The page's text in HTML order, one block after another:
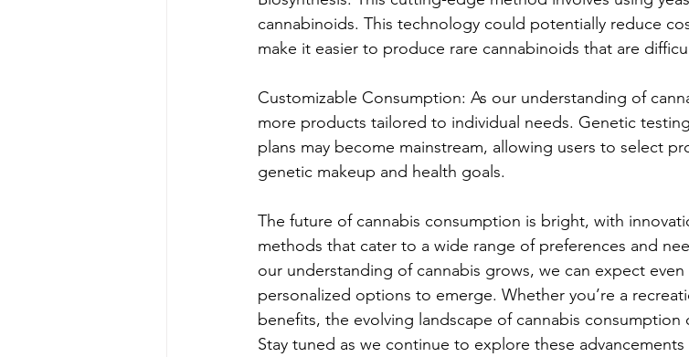
cannabinoids. This technology could potentially reduce
make it easier to produce rare cannabinoids that are
Customizable Consumption: As our understanding of
more products tailored to individual needs. Genetic
plans may become mainstream, allowing users to select
genetic makeup and health goals.
The future of cannabis consumption is bright, with
methods that cater to a wide range of preferences and
our understanding of cannabis grows, we can expect
personalized options to emerge. Whether you’re a
benefits, the evolving landscape of cannabis
Stay tuned as we continue to explore these